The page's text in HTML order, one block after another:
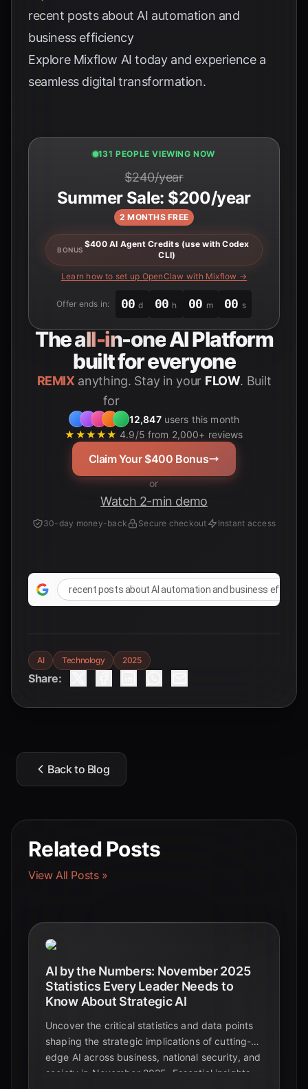
recent posts about AI automation and
business efficiency
Explore Mixflow AI today and experience a
seamless digital transformation.
130 PEOPLE VIEWING NOW
$240/year
Summer Sale: $200/year
2 MONTHS FREE
BONUS
$400 AI Agent Credits (use with Codex
CLI)
Learn how to set up OpenClaw with Mixflow →
Offer ends in: 00 d 00 h 00 m 00 s
Theall-in-oneAI Platform
built for everyone
REMIX anything. Stay in your FLOW. Built
for
12,847users this month
★★★★★ 4.9/5 from 2,000+ reviews
Claim Your $400 Bonus
or
Watch 2-min demo
30-day money-back Secure checkout Instant access
recent posts about AI automation and business
AI Technology 2025
Share:
Back to Blog
Related Posts
View All Posts »
AI by the Numbers: November 2025
Statistics Every Leader Needs to
Know About Strategic AI
Uncover the critical statistics and data points
shaping the strategic implications of cutting-
edge AI across business, national security, and
society in November 2025. Essential insights